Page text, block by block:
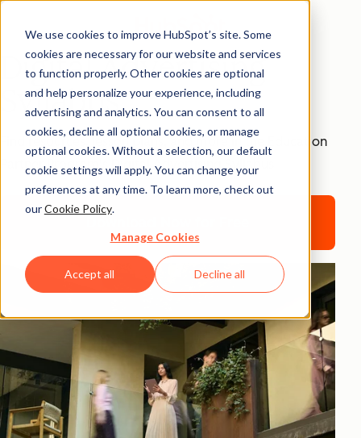
We use cookies to improve HubSpot’s site. Some
cookies are necessary for our website and services
to function properly. Other cookies are optional
and help personalize your experience, including
advertising and analytics. You can consent to all
cookies, decline all optional cookies, or manage
optional cookies. Without a selection, our default
cookie settings will apply. You can change your
preferences at any time. To learn more, check out
ourCookie Policy.
Manage Cookies
Accept all Decline all
Digital Advertising
Syllabus
Find resources, lesson plans, and more in the Education
Partner Program's Digital Advertising Syllabus